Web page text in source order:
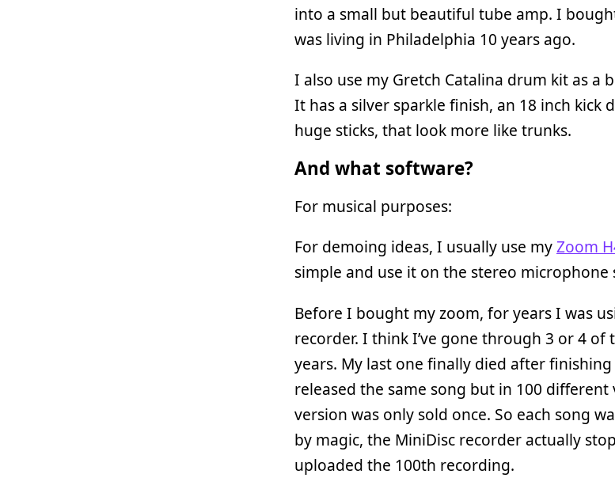
into a small but beautiful tube amp. I
was living in Philadelphia 10 years ago.
I also use my Gretch Catalina drum kit as a
It has a silver sparkle finish, an 18 inch kick
huge sticks, that look more like trunks.
And what software?
For musical purposes:
For demoing ideas, I usually use myZoom
simple and use it on the stereo microphone
Before I bought my zoom, for years I was
recorder. I think I’ve gone through 3 or 4 of
years. My last one finally died after
released the same song but in 100 different
version was only sold once. So each song
by magic, the MiniDisc recorder actually
uploaded the 100th recording.